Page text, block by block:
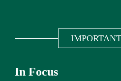
In Focus